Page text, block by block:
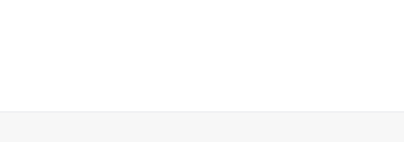
العربية كوردى